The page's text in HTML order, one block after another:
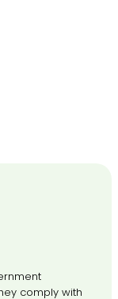
comply with